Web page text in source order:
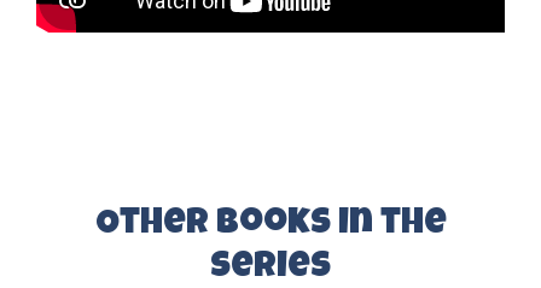
Other Books in the
series